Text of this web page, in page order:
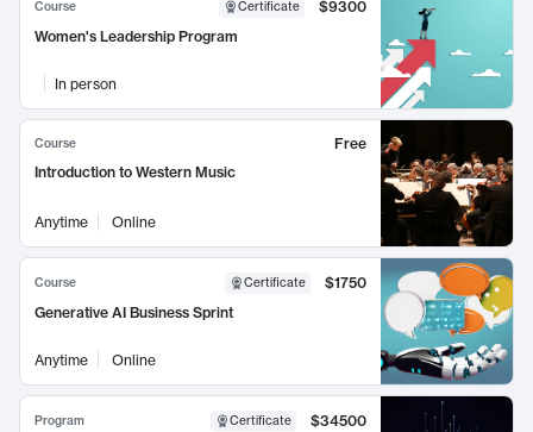
Course Certificate
$9300
Women's Leadership Program
In person
Course
Free
Introduction to Western Music
Anytime Online
Course Certificate
$1750
Generative AI Business Sprint
Anytime Online
Program Certificate
$34500